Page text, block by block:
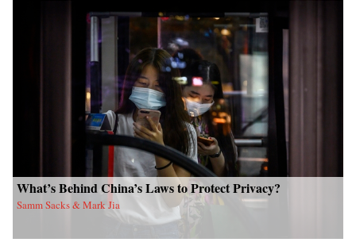
What’s Behind China’s Laws to Protect Privacy?
Samm Sacks & Mark Jia